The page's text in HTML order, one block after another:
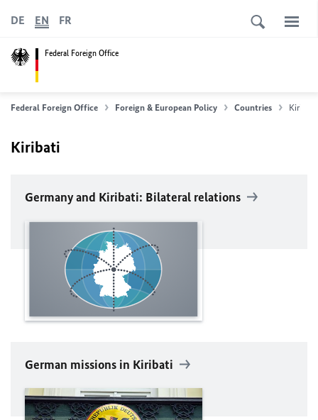
Federal Foreign Office
DE EN FR
Federal Foreign Office Foreign & European Policy Countries Kiribati
Kiribati
Germany and Kiribati: Bilateral relations
German missions in Kiribati